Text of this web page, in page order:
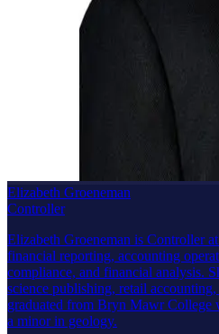
Elizabeth Groeneman
Controller
Elizabeth Groeneman is Controller
financial reporting, accounting
compliance, and financial analysis.
science publishing, retail
graduated from Bryn Mawr College
a minor in geology.